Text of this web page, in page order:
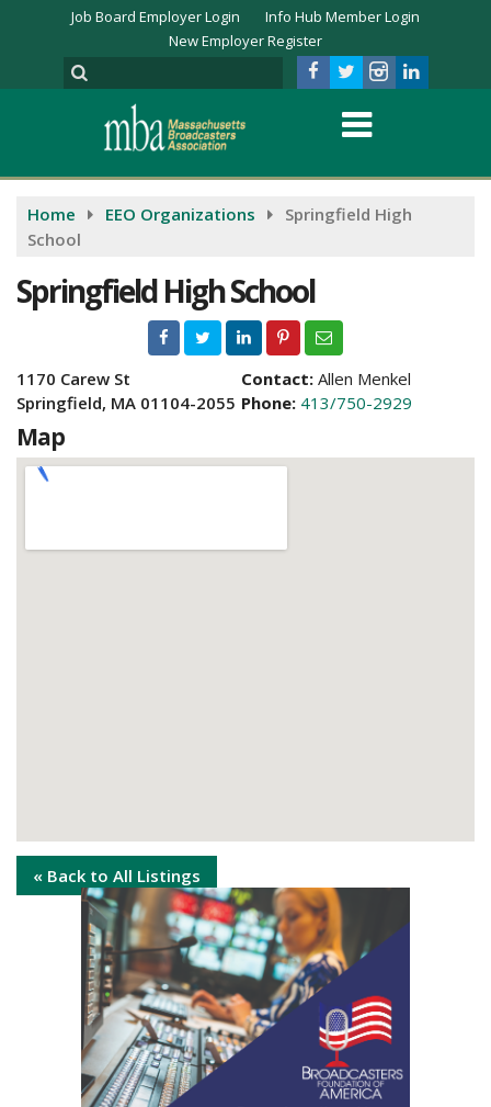
Job Board Employer Login
Info Hub Member Login
New Employer Register
Home EEO Organizations
Springfield High
School
Springfield High School
1170 Carew St
Springfield, MA 01104-2055
Contact: Allen Menkel
Phone: 413/750-2929
Map
« Back to All Listings